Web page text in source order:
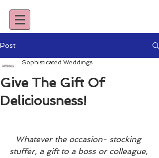
Post
Give The Gift Of
Deliciousness!
Sophisticated Weddings
Whatever the occasion- stocking
stuffer, a gift to a boss or colleague,